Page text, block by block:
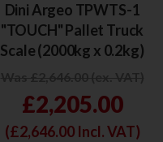
Dini Argeo TPWTS-1
"TOUCH" Pallet Truck
Scale (2000kg x 0.2kg)
£2,205.00
(£2,646.00Incl. VAT)